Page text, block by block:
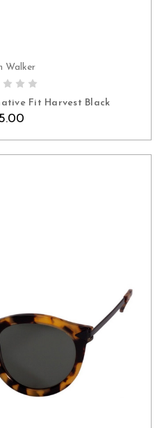
TO CART
Walker
Fit Harvest Black